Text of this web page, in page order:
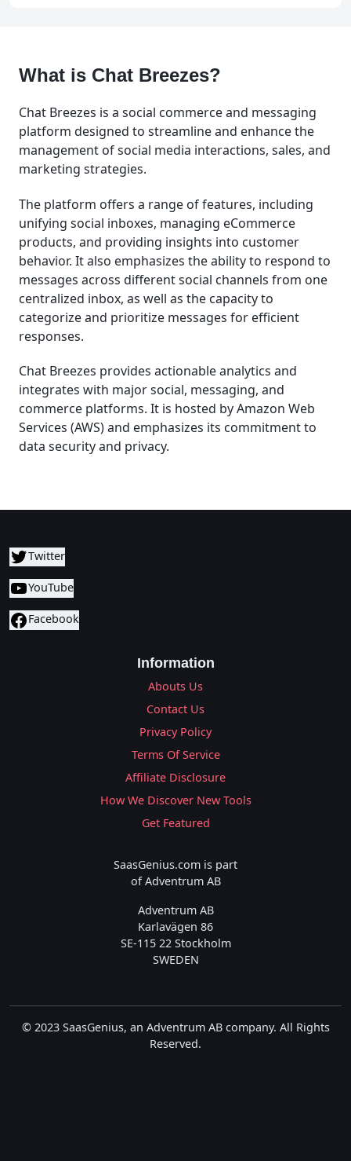
What is Chat Breezes?
Chat Breezes is a social commerce and messaging
platform designed to streamline and enhance the
management of social media interactions, sales, and
marketing strategies.
The platform offers a range of features, including
unifying social inboxes, managing eCommerce
products, and providing insights into customer
behavior. It also emphasizes the ability to respond to
messages across different social channels from one
centralized inbox, as well as the capacity to
categorize and prioritize messages for efficient
responses.
Chat Breezes provides actionable analytics and
integrates with major social, messaging, and
commerce platforms. It is hosted by Amazon Web
Services (AWS) and emphasizes its commitment to
data security and privacy.
Twitter
YouTube
Facebook
Information
Abouts Us
Contact Us
Privacy Policy
Terms Of Service
Affiliate Disclosure
How We Discover New Tools
Get Featured
SaasGenius.com is part
of Adventrum AB
Adventrum AB
Karlavägen 86
SE-115 22 Stockholm
SWEDEN
© 2023 SaasGenius, an Adventrum AB company. All Rights
Reserved.